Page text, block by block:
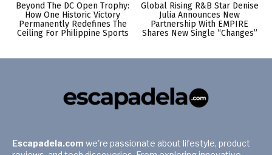
Beyond The DC Open Trophy:
How One Historic Victory
Permanently Redefines The
Ceiling For Philippine Sports
Global Rising R&B Star Denise
Julia Announces New
Partnership With EMPIRE
Shares New Single “Changes”
Escapadela.com we're passionate about lifestyle, product